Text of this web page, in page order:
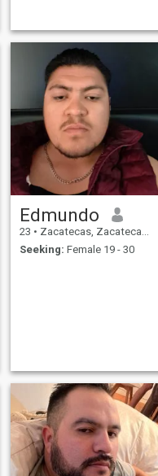
Edmundo
23 • Zacatecas, Zacatecas, Mexico
Seeking: Female 19 - 30